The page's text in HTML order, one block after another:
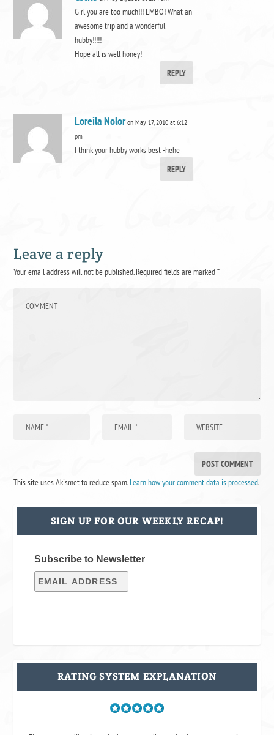
Girl you are too much!!! LMBO! What an
awesome trip and a wonderful
hubby!!!!!
Hope all is well honey!
REPLY
Loreila Nolor on May 17, 2010 at 6:12
pm
I think your hubby works best -hehe
REPLY
Leave a reply
Your email address will not be published.Required fields are marked*
This site uses Akismet to reduce spam.Learn how your comment data is processed.
SIGN UP FOR OUR WEEKLY RECAP!
Subscribe to Newsletter
RATING SYSTEM EXPLANATION